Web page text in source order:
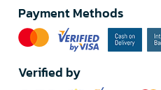
Payment Methods
Verified by